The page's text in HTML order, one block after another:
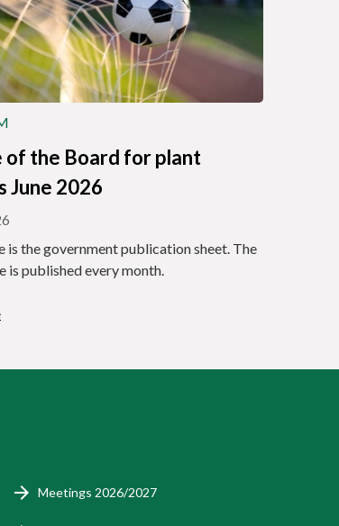
of the Board for plant
June 2026
is the government publication sheet. The
is published every month.
Meetings 2026/2027